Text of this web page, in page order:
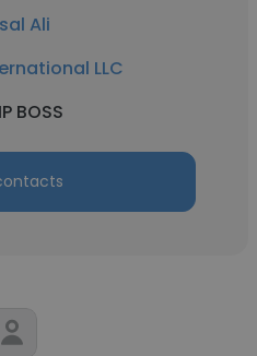
Ali
LLC
BOSS